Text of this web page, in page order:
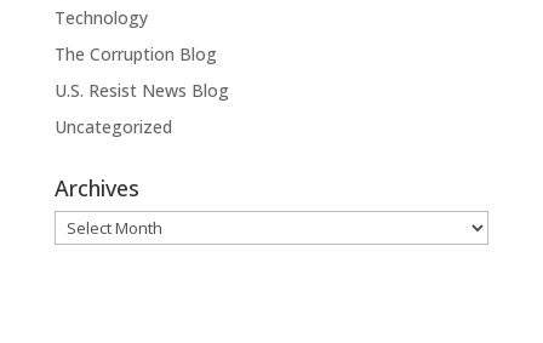
Technology
The Corruption Blog
U.S. Resist News Blog
Uncategorized
Archives
Archives